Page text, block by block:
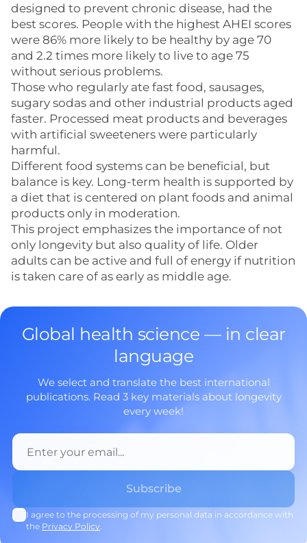
designed to prevent chronic disease, had the
best scores. People with the highest AHEI scores
were 86% more likely to be healthy by age 70
and 2.2 times more likely to live to age 75
without serious problems.
Those who regularly ate fast food, sausages,
sugary sodas and other industrial products aged
faster. Processed meat products and beverages
with artificial sweeteners were particularly
harmful.
Different food systems can be beneficial, but
balance is key. Long-term health is supported by
a diet that is centered on plant foods and animal
products only in moderation.
This project emphasizes the importance of not
only longevity but also quality of life. Older
adults can be active and full of energy if nutrition
is taken care of as early as middle age.
Global health science — in clear
language
We select and translate the best international
publications. Read 3 key materials about longevity
every week!
I agree to the processing of my personal data in accordance with
the Privacy Policy.